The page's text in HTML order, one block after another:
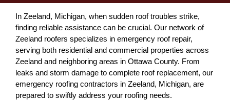
In Zeeland, Michigan, when sudden roof troubles strike,
finding reliable assistance can be crucial. Our network of
Zeeland roofers specializes in emergency roof repair,
serving both residential and commercial properties across
Zeeland and neighboring areas in Ottawa County. From
leaks and storm damage to complete roof replacement, our
emergency roofing contractors in Zeeland, Michigan, are
prepared to swiftly address your roofing needs.